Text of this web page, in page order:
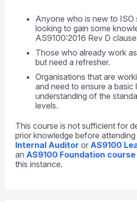
Anyone who is new to ISO
looking to gain some
AS9100:2016 Rev D
Those who already work
but need a refresher.
Organisations that are
and need to ensure a basic
understanding of the
levels.
This course is not sufficient for
prior knowledge before attending
Internal Auditor or AS9100
an AS9100 Foundation course
this instance.